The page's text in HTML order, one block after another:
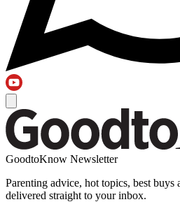
GoodtoKnow Newsletter
Parenting advice, hot topics, best
delivered straight to your inbox.